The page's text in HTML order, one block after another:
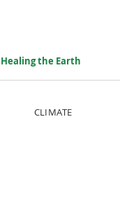
the Earth
CLIMATE